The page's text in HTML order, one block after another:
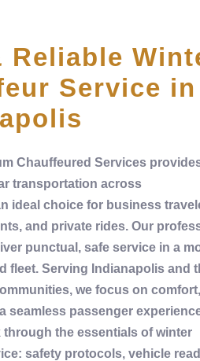
Reliable
Service in
Chauffeured Services
transportation across
ideal choice for business
and privaterides. Our
punctual, safe servicein a
fleet. Serving Indianapolisand
we focus on comfort,
seamless passenger
through the essentials ofwinter
: safetyprotocols, vehicle